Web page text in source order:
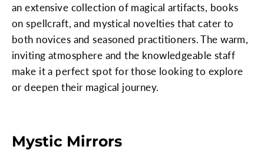
an extensive collection of magical artifacts, books
on spellcraft, and mystical novelties that cater to
both novices and seasoned practitioners. The warm,
inviting atmosphere and the knowledgeable staff
make it a perfect spot for those looking to explore
or deepen their magical journey.
Mystic Mirrors